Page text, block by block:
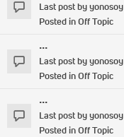
Last post byyonosoy
Posted inOff Topic
...
Last post byyonosoy
Posted inOff Topic
...
Last post byyonosoy
Posted inOff Topic